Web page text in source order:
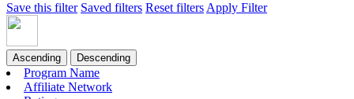
Save this filter Saved filters Reset filters Apply Filter
Ascending Descending
Program Name
Affiliate Network